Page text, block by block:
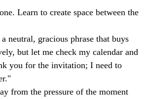
Learn to create space between the
neutral, gracious phrase that buys
but let me check my calendar and
you for the invitation; I need to
from the pressure of the moment